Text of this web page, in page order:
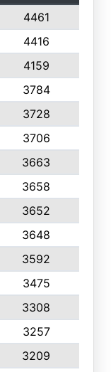
4461
4416
4159
3784
3728
3706
3663
3658
3652
3648
3592
3475
3308
3257
3209